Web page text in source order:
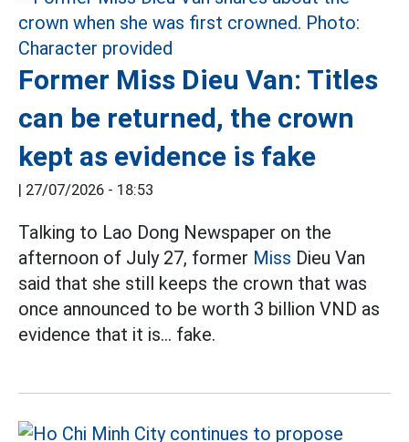
Former Miss Dieu Van: Titles
can be returned, the crown
kept as evidence is fake
| 27/07/2026 - 18:53
Talking to Lao Dong Newspaper on the
afternoon of July 27, former Miss Dieu Van
said that she still keeps the crown that was
once announced to be worth 3 billion VND as
evidence that it is... fake.